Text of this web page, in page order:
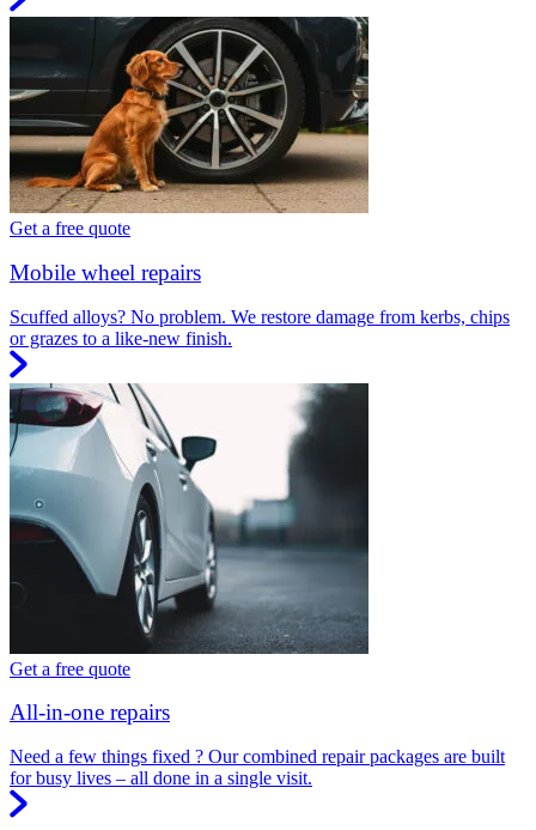
Get a free quote
Mobile wheel repairs
Scuffed alloys? No problem. We restore damage from kerbs, chips
or grazes to a like-new finish.
Get a free quote
All-in-one repairs
Need a few things fixed ? Our combined repair packages are built
for busy lives – all done in a single visit.